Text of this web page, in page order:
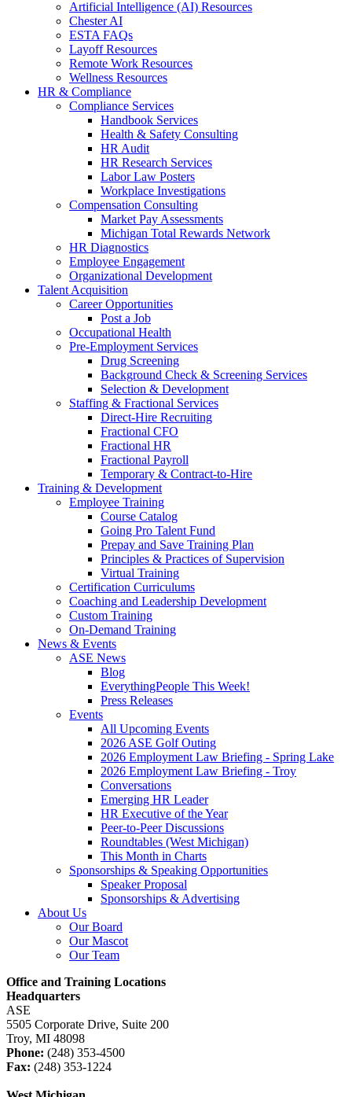
Artificial Intelligence (AI) Resources
Chester AI
ESTA FAQs
Layoff Resources
Remote Work Resources
Wellness Resources
HR & Compliance
Compliance Services
Handbook Services
Health & Safety Consulting
HR Audit
HR Research Services
Labor Law Posters
Workplace Investigations
Compensation Consulting
Market Pay Assessments
Michigan Total Rewards Network
HR Diagnostics
Employee Engagement
Organizational Development
Talent Acquisition
Career Opportunities
Post a Job
Occupational Health
Pre-Employment Services
Drug Screening
Background Check & Screening Services
Selection & Development
Staffing & Fractional Services
Direct-Hire Recruiting
Fractional CFO
Fractional HR
Fractional Payroll
Temporary & Contract-to-Hire
Training & Development
Employee Training
Course Catalog
Going Pro Talent Fund
Prepay and Save Training Plan
Principles & Practices of Supervision
Virtual Training
Certification Curriculums
Coaching and Leadership Development
Custom Training
On-Demand Training
News & Events
ASE News
Blog
EverythingPeople This Week!
Press Releases
Events
All Upcoming Events
2026 ASE Golf Outing
2026 Employment Law Briefing - Spring Lake
2026 Employment Law Briefing - Troy
Conversations
Emerging HR Leader
HR Executive of the Year
Peer-to-Peer Discussions
Roundtables (West Michigan)
This Month in Charts
Sponsorships & Speaking Opportunities
Speaker Proposal
Sponsorships & Advertising
About Us
Our Board
Our Mascot
Our Team
Office and Training Locations
Headquarters
ASE
5505 Corporate Drive, Suite 200
Troy, MI 48098
Phone: (248) 353-4500
Fax: (248) 353-1224